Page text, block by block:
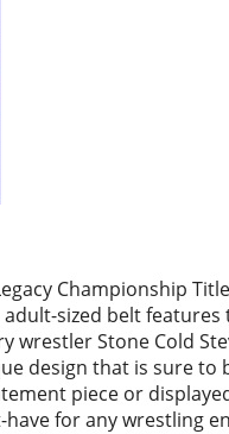
Legacy Championship
sized belt
wrestler Stone Cold
design that is sure to
piece or
for any wrestling